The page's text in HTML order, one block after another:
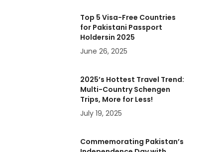
Top 5 Visa-Free Countries
for Pakistani Passport
Holdersin 2025
June 26, 2025
2025’s Hottest Travel Trend:
Multi-Country Schengen
Trips, More for Less!
July 19, 2025
Commemorating Pakistan’s